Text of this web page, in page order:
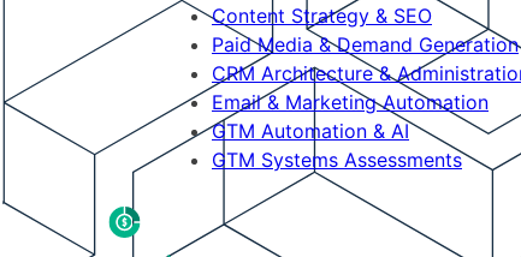
Content Strategy & SEO
Paid Media & Demand Generation
CRM Architecture &
Email & Marketing Automation
GTM Automation & AI
GTM Systems Assessments